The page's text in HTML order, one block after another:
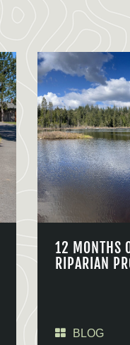
12 MONTHS
RIPARIAN
BLOG